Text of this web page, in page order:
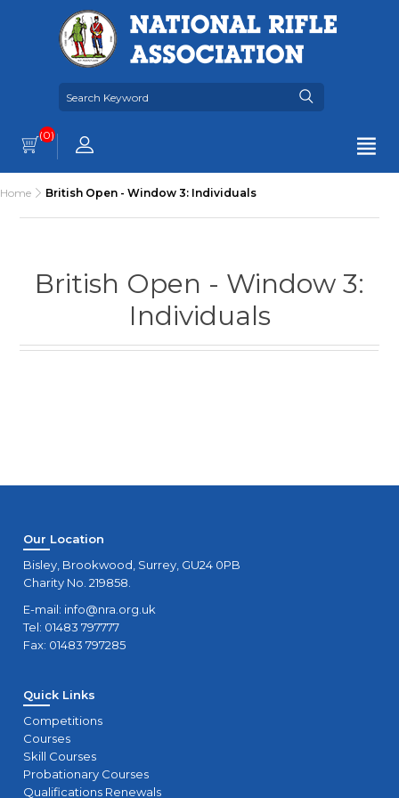
(0)
Home British Open - Window 3: Individuals
British Open - Window 3:
Individuals
Our Location
Bisley, Brookwood, Surrey, GU24 0PB
Charity No. 219858.
E-mail: info@nra.org.uk
Tel: 01483 797777
Fax: 01483 797285
Quick Links
Competitions
Courses
Skill Courses
Probationary Courses
Qualifications Renewals